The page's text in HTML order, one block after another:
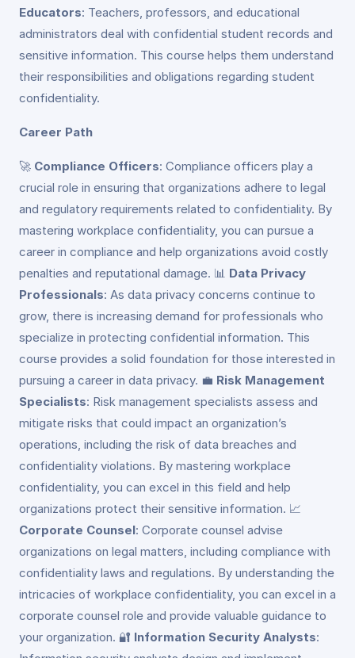
Educators: Teachers, professors, and educational
administrators deal with confidential student records and
sensitive information. This course helps them understand
their responsibilities and obligations regarding student
confidentiality.
Career Path
🚀 Compliance Officers: Compliance officers play a
crucial role in ensuring that organizations adhere to legal
and regulatory requirements related to confidentiality. By
mastering workplace confidentiality, you can pursue a
career in compliance and help organizations avoid costly
penalties and reputational damage. 📊 Data Privacy
Professionals: As data privacy concerns continue to
grow, there is increasing demand for professionals who
specialize in protecting confidential information. This
course provides a solid foundation for those interested in
pursuing a career in data privacy. 💼 Risk Management
Specialists: Risk management specialists assess and
mitigate risks that could impact an organization’s
operations, including the risk of data breaches and
confidentiality violations. By mastering workplace
confidentiality, you can excel in this field and help
organizations protect their sensitive information. 📈
Corporate Counsel: Corporate counsel advise
organizations on legal matters, including compliance with
confidentiality laws and regulations. By understanding the
intricacies of workplace confidentiality, you can excel in a
corporate counsel role and provide valuable guidance to
your organization. 🔐 Information Security Analysts: